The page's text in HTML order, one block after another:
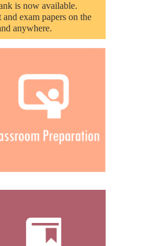
is now available.
and exam papers on the
anywhere.
and Learning
all units are available